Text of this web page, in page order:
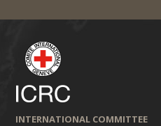
INTERNATIONAL COMMITTEE